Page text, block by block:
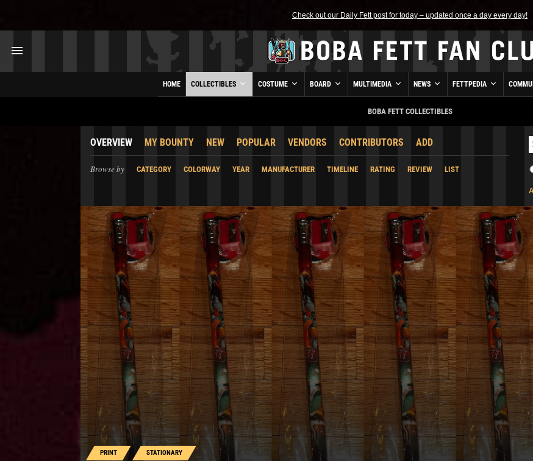
Check out our Daily Fett post for today – updated once a day every day!
HOME COLLECTIBLES COSTUME BOARD MULTIMEDIA NEWS FETTPEDIA
BOBA FETT COLLECTIBLES
OVERVIEW MY BOUNTY NEW POPULAR VENDORS CONTRIBUTORS ADD
Browse by CATEGORY COLORWAY YEAR MANUFACTURER TIMELINE RATING REVIEW LIST
PRINT STATIONARY